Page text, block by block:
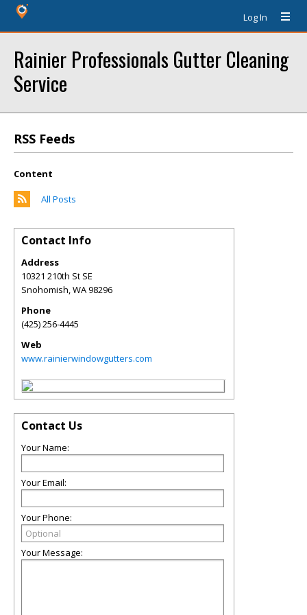
Log In
Rainier Professionals Gutter Cleaning
Service
RSS Feeds
Content
All Posts
Contact Info
Address
10321 210th St SE
Snohomish,WA98296
Phone
(425) 256-4445
Web
www.rainierwindowgutters.com
Contact Us
Your Name:
Your Email:
Your Phone:
Your Message: